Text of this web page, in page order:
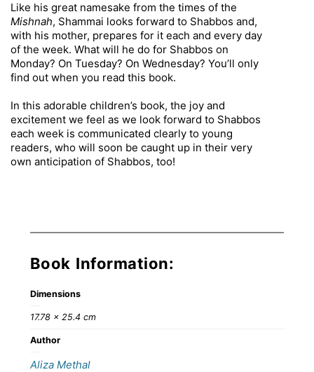
Like his great namesake from the times of the
Mishnah, Shammai looks forward to Shabbos and,
with his mother, prepares for it each and every day
of the week. What will he do for Shabbos on
Monday? On Tuesday? On Wednesday? You’ll only
find out when you read this book.
In this adorable children’s book, the joy and
excitement we feel as we look forward to Shabbos
each week is communicated clearly to young
readers, who will soon be caught up in their very
own anticipation of Shabbos, too!
Book Information:
Dimensions
17.78 × 25.4 cm
Author
Aliza Methal